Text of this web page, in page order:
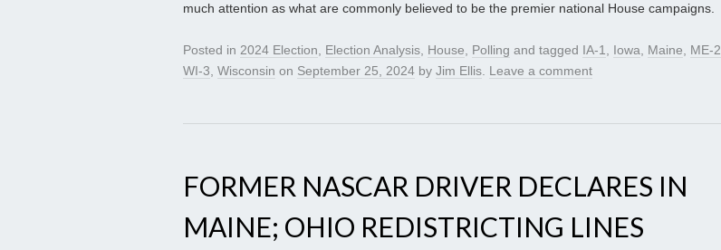
much attention as what are commonly believed to be the premier national House campaigns.
Posted in 2024 Election, Election Analysis, House, Polling and tagged IA-1, Iowa, Maine, ME-2
WI-3, Wisconsin on September 25, 2024 by Jim Ellis. Leave a comment
FORMER NASCAR DRIVER DECLARES IN
MAINE; OHIO REDISTRICTING LINES